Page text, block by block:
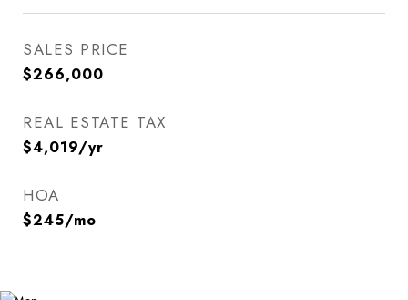
SALES PRICE
$266,000
REAL ESTATE TAX
$4,019/yr
HOA
$245/mo